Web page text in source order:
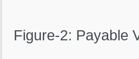
Figure-2: Payable